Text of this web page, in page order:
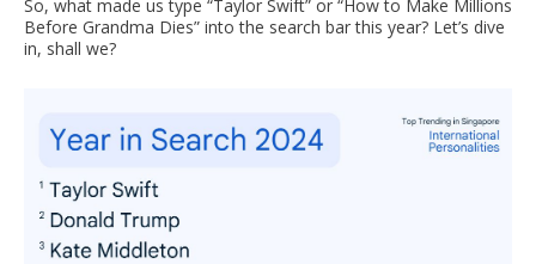
So, what made us type “Taylor Swift” or “How to Make Millions
Before Grandma Dies” into the search bar this year? Let’s dive
in, shall we?